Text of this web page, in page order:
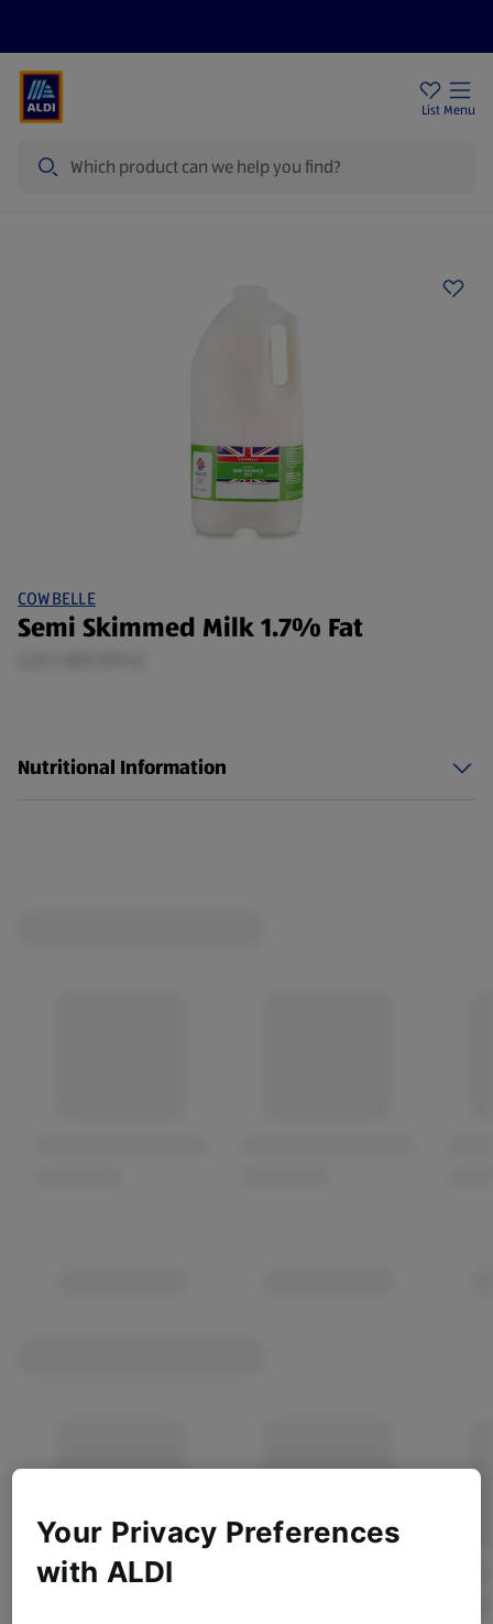
List Menu
COWBELLE
Semi Skimmed Milk 1.7% Fat
Nutritional Information
Your Privacy Preferences
with ALDI